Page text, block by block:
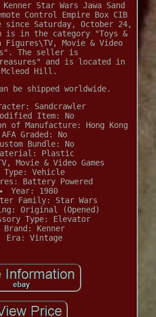
Star Wars Jawa Sand
Control Empire Box CIB
Saturday, October 24,
is in the category "Toys &
Figures\TV, Movie & Video
The seller is
and is located in
Mcleod Hill.
be shipped worldwide.
Sandcrawler
Item: No
of Manufacture: Hong Kong
AFA Graded: No
Bundle: No
Plastic
Movie & Video Games
Type: Vehicle
Battery Powered
Year: 1980
Family: Star Wars
Original (Opened)
Type: Elevator
Brand: Kenner
Era: Vintage